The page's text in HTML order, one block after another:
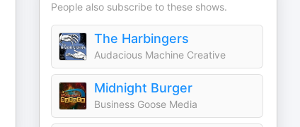
People also subscribe to these shows.
The Harbingers
Audacious Machine Creative
Midnight Burger
Business Goose Media